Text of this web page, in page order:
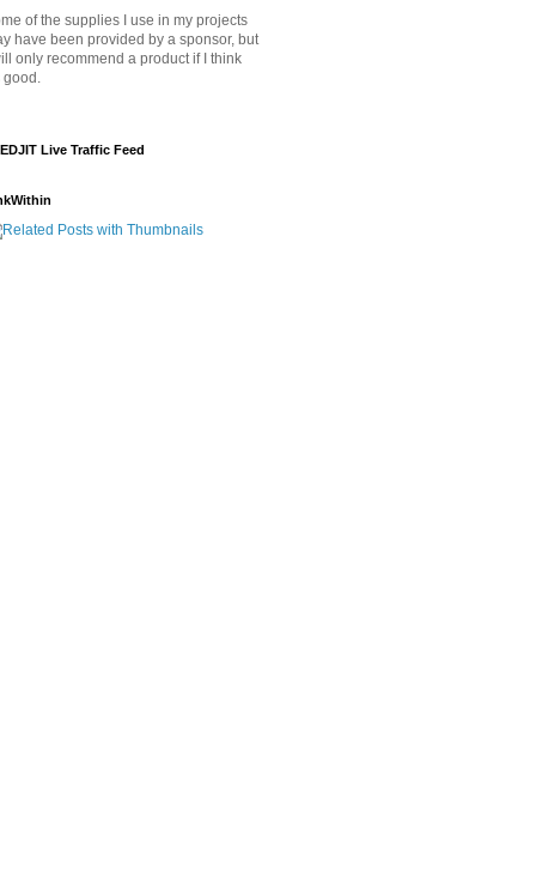
of the supplies I use in my projects
have been provided by a sponsor, but
only recommend a product if I think
good.
Live Traffic Feed